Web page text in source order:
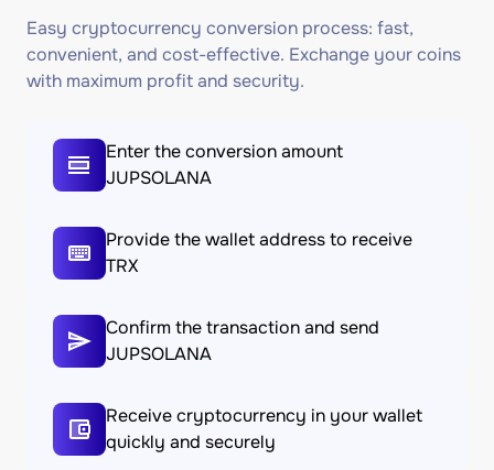
Easy cryptocurrency conversion process: fast,
convenient, and cost-effective. Exchange your coins
with maximum profit and security.
Enter the conversion amount
JUPSOLANA
Provide the wallet address to receive
TRX
Confirm the transaction and send
JUPSOLANA
Receive cryptocurrency in your wallet
quickly and securely